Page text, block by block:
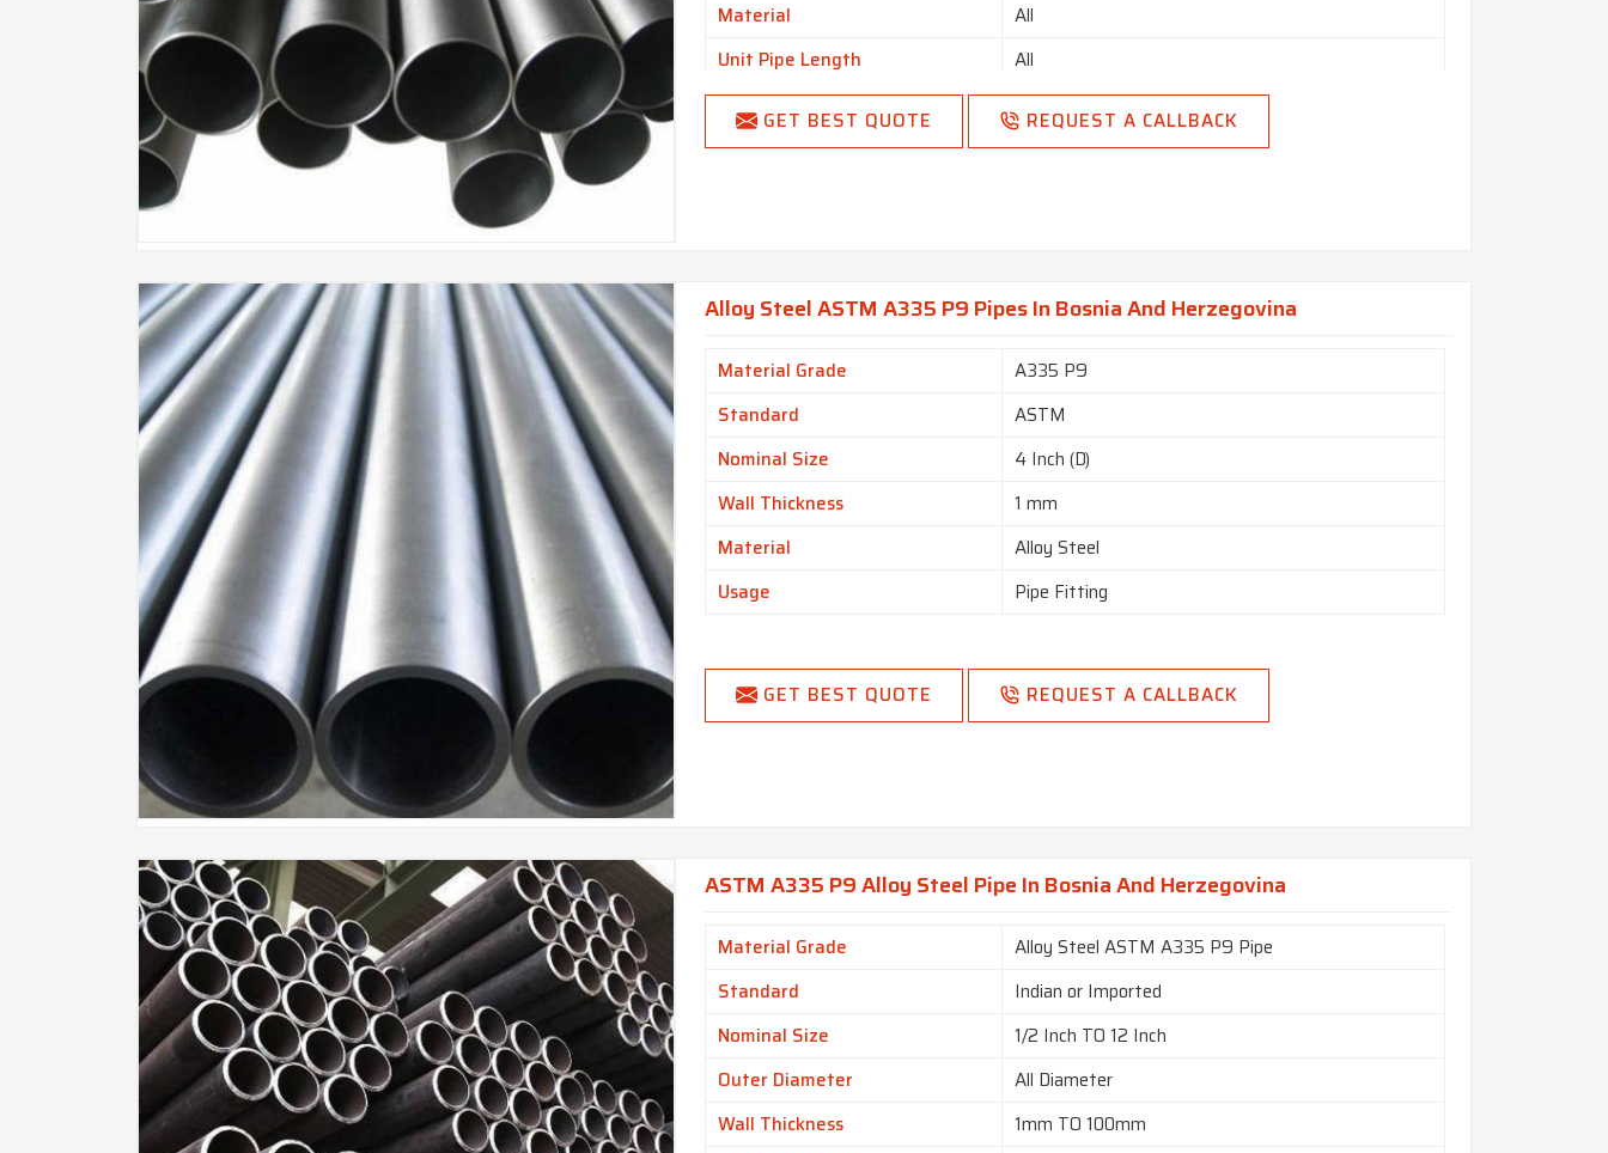
Material
All
Unit Pipe Length
All
Country of Origin
Made in India
GET BEST QUOTE REQUEST A CALLBACK
Alloy Steel ASTM A335 P9 Pipes In Bosnia And Herzegovina
Material Grade
A335 P9
Standard
ASTM
Nominal Size
4 Inch (D)
Wall Thickness
1 mm
Material
Alloy Steel
Usage
Pipe Fitting
GET BEST QUOTE REQUEST A CALLBACK
ASTM A335 P9 Alloy Steel Pipe In Bosnia And Herzegovina
Material Grade
Alloy Steel ASTM A335 P9 Pipe
Standard
Indian or Imported
Nominal Size
1/2 Inch TO 12 Inch
Outer Diameter
All Diameter
Wall Thickness
1mm TO 100mm